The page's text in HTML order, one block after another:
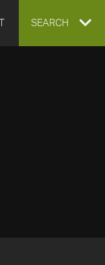
EXPAND
SEARCH